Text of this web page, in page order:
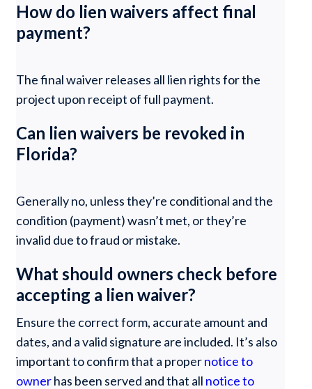
How do lien waivers affect final
payment?
The final waiver releases all lien rights for the
project upon receipt of full payment.
Can lien waivers be revoked in
Florida?
Generally no, unless they’re conditional and the
condition (payment) wasn’t met, or they’re
invalid due to fraud or mistake.
What should owners check before
accepting a lien waiver?
Ensure the correct form, accurate amount and
dates, and a valid signature are included. It’s also
important to confirm that a propernotice to
ownerhas been served and that all notice to